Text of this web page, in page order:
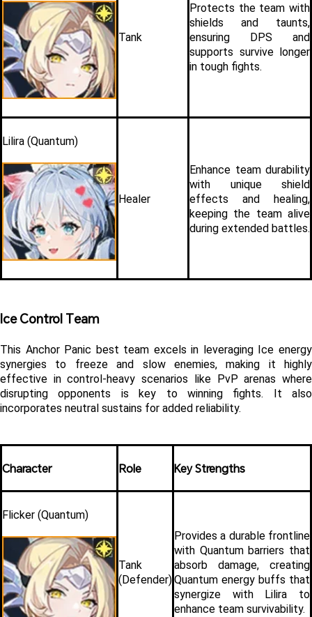
Tank
Protects the team with
shields and taunts,
ensuring DPS and
supports survive longer
in tough fights.
Lilira (Quantum)
Healer
Enhance team durability
with unique shield
effects and healing,
keeping the team alive
during extended battles.
Ice Control Team
This Anchor Panic best team excels in leveraging Ice energy
synergies to freeze and slow enemies, making it highly
effective in control-heavy scenarios like PvP arenas where
disrupting opponents is key to winning fights. It also
incorporates neutral sustains for added reliability.
Character Role Key Strengths
Flicker (Quantum)
Tank
(Defender)
Provides a durable frontline
with Quantum barriers that
absorb damage, creating
Quantum energy buffs that
synergize with Lilira to
enhance team survivability.